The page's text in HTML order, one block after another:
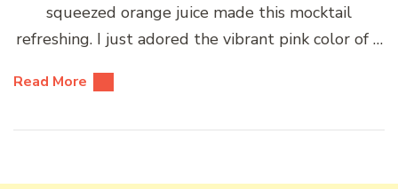
squeezed orange juice made this mocktail
refreshing. I just adored the vibrant pink color of …
Read More